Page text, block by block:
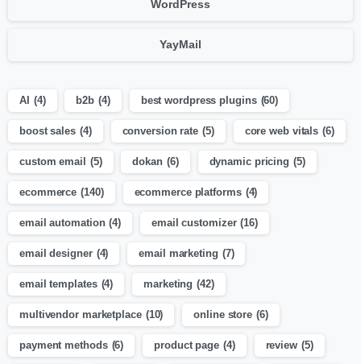
WordPress
YayMail
AI (4) b2b (4) best wordpress plugins (60)
boost sales (4) conversion rate (5) core web vitals (6)
custom email (5) dokan (6) dynamic pricing (5)
ecommerce (140) ecommerce platforms (4)
email automation (4) email customizer (16)
email designer (4) email marketing (7)
email templates (4) marketing (42)
multivendor marketplace (10) online store (6)
payment methods (6) product page (4) review (5)